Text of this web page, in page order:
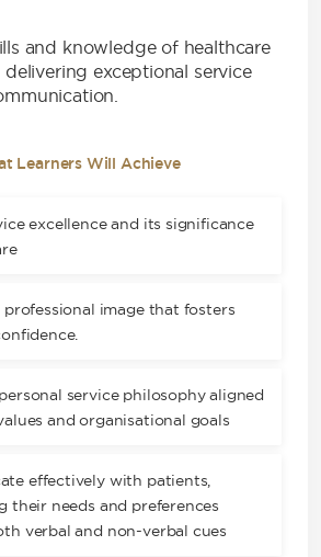
and knowledge of healthcare
exceptional service
Learners Will Achieve
excellence and its significance
professional image that fosters
service philosophy aligned
and organisational goals
effectively with patients,
their needs and preferences
verbal and non-verbal cues